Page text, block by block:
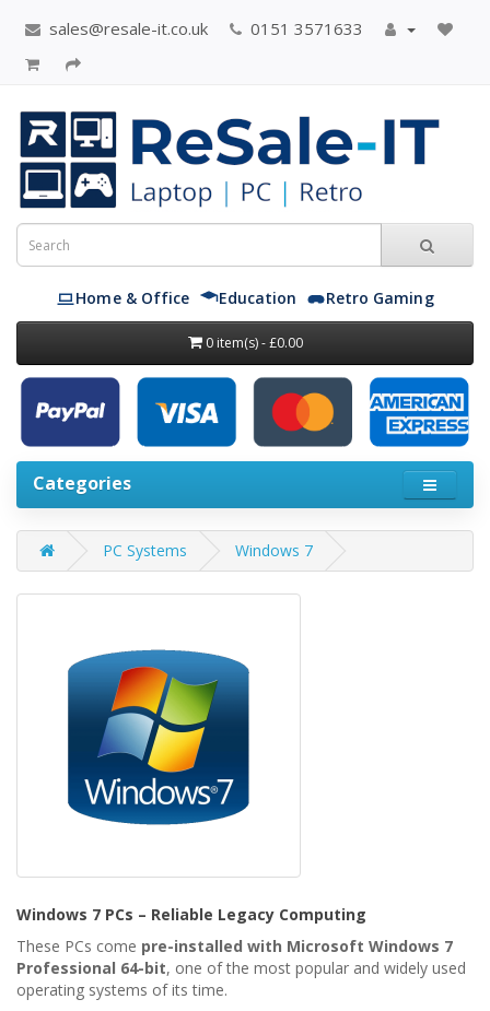
sales@resale-it.co.uk 0151 3571633
Home & Office Education Retro Gaming
0 item(s) - £0.00
Categories
PC Systems Windows 7
Windows 7 PCs – Reliable Legacy Computing
These PCs come pre-installed with Microsoft Windows 7
Professional 64-bit, one of the most popular and widely used
operating systems of its time.